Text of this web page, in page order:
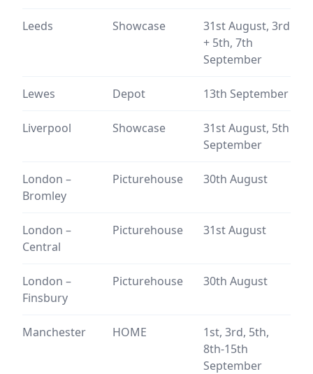
Leeds Showcase
31st August, 3rd
+ 5th, 7th
September
Lewes Depot 13th September
Liverpool Showcase
31st August, 5th
September
London –
Bromley
Picturehouse 30th August
London –
Central
Picturehouse 31st August
London –
Finsbury
Picturehouse 30th August
Manchester HOME
1st, 3rd, 5th,
8th-15th
September